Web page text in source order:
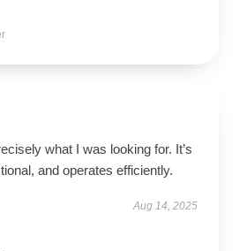
what I was looking for. It’s
and operates efficiently.
Aug 14, 2025